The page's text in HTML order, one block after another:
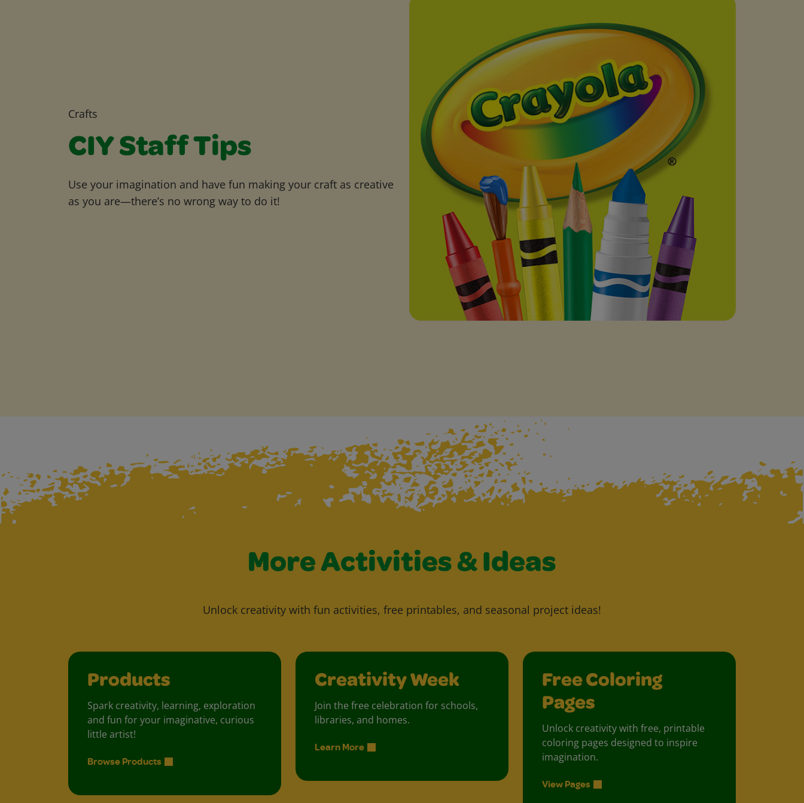
Crafts
CIY Staff Tips
Use your imagination and have fun making your craft as creative
as you are—there’s no wrong way to do it!
More Activities & Ideas
Unlock creativity with fun activities, free printables, and seasonal project ideas!
Products
Spark creativity, learning, exploration
and fun for your imaginative, curious
little artist!
Browse Products
Creativity Week
Join the free celebration for schools,
libraries, and homes.
Learn More
Free Coloring
Pages
Unlock creativity with free, printable
coloring pages designed to inspire
imagination.
View Pages